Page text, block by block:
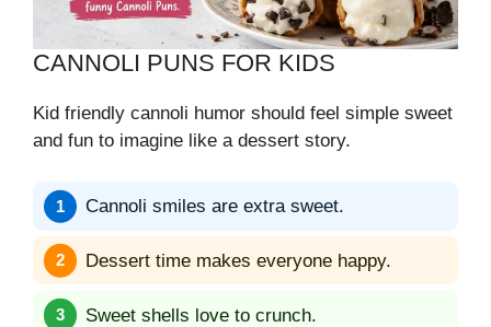
CANNOLI PUNS FOR KIDS
Kid friendly cannoli humor should feel simple sweet
and fun to imagine like a dessert story.
Cannoli smiles are extra sweet.
Dessert time makes everyone happy.
Sweet shells love to crunch.